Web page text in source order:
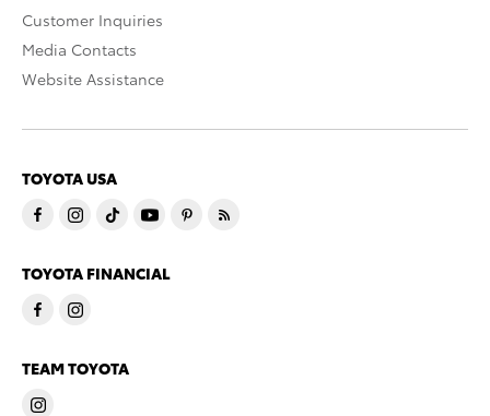
Customer Inquiries
Media Contacts
Website Assistance
TOYOTA USA
TOYOTA FINANCIAL
TEAM TOYOTA